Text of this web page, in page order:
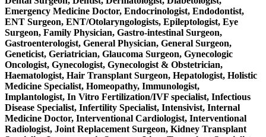
Emergency Medicine Doctor, Endocrinologist, Endodontist,
ENT Surgeon, ENT/Otolaryngologists, Epileptologist, Eye
Surgeon, Family Physician, Gastro-intestinal Surgeon,
Gastroenterologist, General Physician, General Surgeon,
Geneticist, Geriatrician, Glaucoma Surgeon, Gynecologic
Oncologist, Gynecologist, Gynecologist & Obstetrician,
Haematologist, Hair Transplant Surgeon, Hepatologist, Holistic
Medicine Specialist, Homeopathy, Immunologist,
Implantologist, In Vitro Fertilization/IVF specialist, Infectious
Disease Specialist, Infertility Specialist, Intensivist, Internal
Medicine Doctor, Interventional Cardiologist, Interventional
Radiologist, Joint Replacement Surgeon, Kidney Transplant